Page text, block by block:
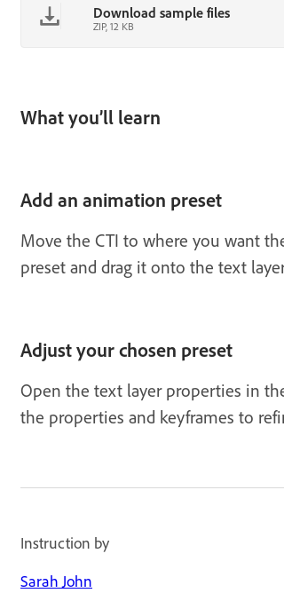
Download sample files
ZIP, 12 KB
What you’ll learn
Add an animation preset
Move the CTI to where you want
preset and drag it onto the text
Adjust your chosen preset
Open the text layer properties in
the properties and keyframes to
Instruction by
Sarah John